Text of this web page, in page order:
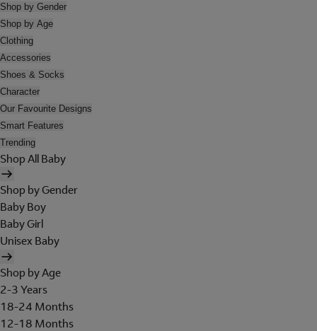
Shop by Gender
Shop by Age
Clothing
Accessories
Shoes & Socks
Character
Our Favourite Designs
Smart Features
Trending
Shop All Baby
Shop by Gender
Baby Boy
Baby Girl
Unisex Baby
Shop by Age
2-3 Years
18-24 Months
12-18 Months